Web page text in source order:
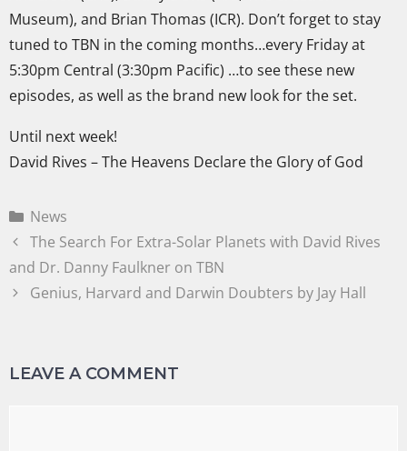
Museum), and Brian Thomas (ICR). Don’t forget to stay
tuned to TBN in the coming months…every Friday at
5:30pm Central (3:30pm Pacific) …to see these new
episodes, as well as the brand new look for the set.
Until next week!
David Rives – The Heavens Declare the Glory of God
News
The Search For Extra-Solar Planets with David Rives
and Dr. Danny Faulkner on TBN
Genius, Harvard and Darwin Doubters by Jay Hall
LEAVE A COMMENT